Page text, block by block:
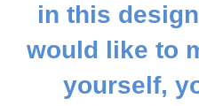
in this
would like to
yourself,